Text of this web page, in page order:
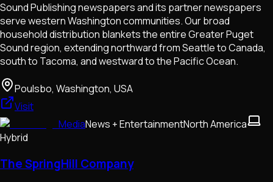
Sound Publishing newspapers and its partner newspapers
serve western Washington communities. Our broad
household distribution blankets the entire Greater Puget
Sound region, extending northward from Seattle to Canada,
south to Tacoma, and westward to the Pacific Ocean.
Poulsbo, Washington, USA
Visit
MediaNews + EntertainmentNorth America
Hybrid
The SpringHill Company